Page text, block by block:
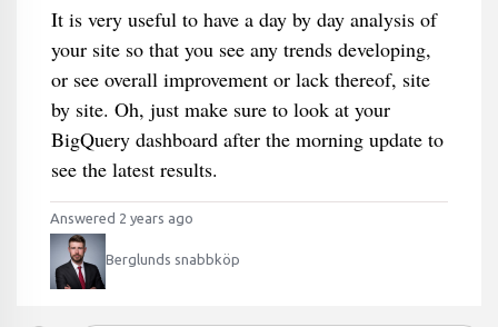
It is very useful to have a day by day analysis of
your site so that you see any trends developing,
or see overall improvement or lack thereof, site
by site. Oh, just make sure to look at your
BigQuery dashboard after the morning update to
see the latest results.
Answered 2 years ago
Berglunds snabbköp